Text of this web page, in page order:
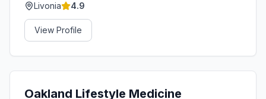
Livonia 4.9
View Profile
Oakland Lifestyle Medicine